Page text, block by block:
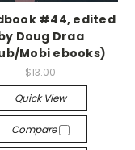
#44, edited
Doug Draa
Mobi ebooks)
$13.00
Quick View
Compare